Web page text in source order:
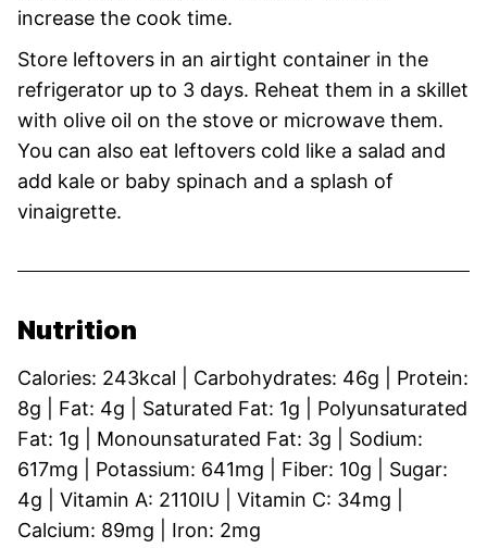
increase the cook time.
Store leftovers in an airtight container in the
refrigerator up to 3 days. Reheat them in a skillet
with olive oil on the stove or microwave them.
You can also eat leftovers cold like a salad and
add kale or baby spinach and a splash of
vinaigrette.
Nutrition
Calories: 243kcal Carbohydrates: 46g
Protein:
8g Fat: 4g Saturated Fat: 1g
Polyunsaturated
Fat: 1g Monounsaturated Fat: 3g
Sodium:
617mg Potassium: 641mg Fiber: 10g
Sugar:
4g Vitamin A: 2110IU Vitamin C: 34mg
Calcium: 89mg Iron: 2mg